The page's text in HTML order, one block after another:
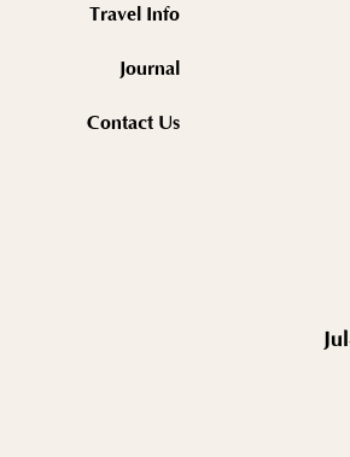
Travel Info
Journal
Contact Us